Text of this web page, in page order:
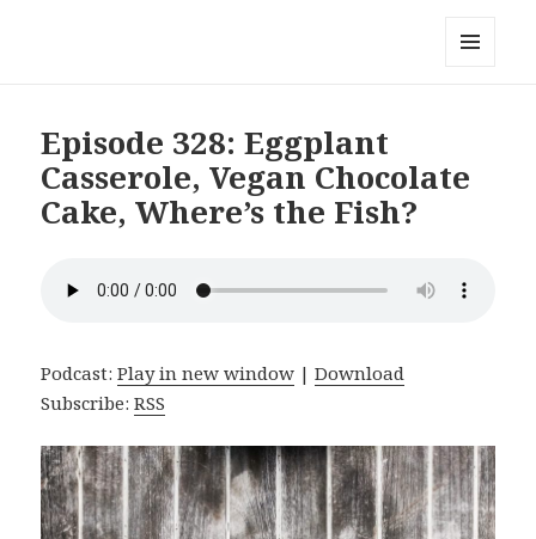
Episode 328: Eggplant
Casserole, Vegan Chocolate
Cake, Where’s the Fish?
Podcast:Play in new window |Download
Subscribe:RSS